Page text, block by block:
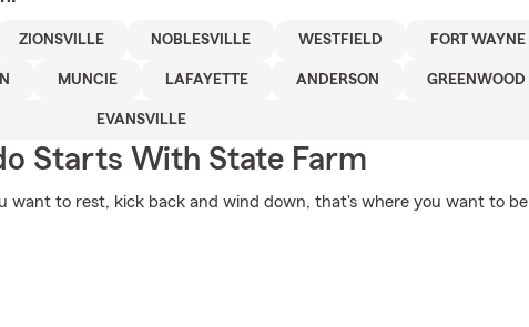
ZIONSVILLE NOBLESVILLE WESTFIELD FORT WAYNE
MUNCIE LAFAYETTE ANDERSON GREENWOOD
EVANSVILLE
Starts With State Farm
want to rest, kick back and wind down, that's where you want to be